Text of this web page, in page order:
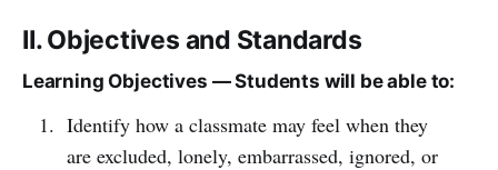
II. Objectives and Standards
Learning Objectives — Students will be able to:
Identify how a classmate may feel when they
are excluded, lonely, embarrassed, ignored, or